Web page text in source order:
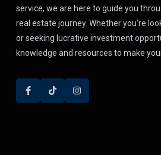
service, we are here to guide you
real estate journey. Whether you're
or seeking lucrative investment
knowledge and resources to make